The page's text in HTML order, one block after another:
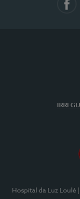
Hospital da Luz Loulé